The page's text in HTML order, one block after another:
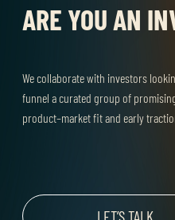
ARE YOU AN
We collaborate with investors
funnel a curated group of
product–market fit and early
LET’S TALK